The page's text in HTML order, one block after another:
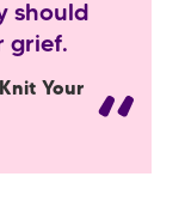
should
grief.
Your